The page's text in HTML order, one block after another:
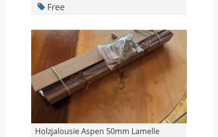
Free
Holzjalousie Aspen 50mm Lamelle